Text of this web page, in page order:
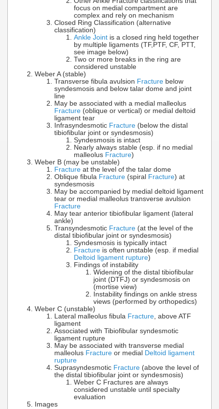
focus on medial compartment are
complex and rely on mechanism
Closed Ring Classification (alternative
classification)
Ankle Joint is a closed ring held together
by multiple ligaments (TF,PTF, CF, PTT,
see image below)
Two or more breaks in the ring are
considered unstable
Weber A (stable)
Transverse fibula avulsion Fracture below
syndesmosis and below talar dome and joint
line
May be associated with a medial malleolus
Fracture (oblique or vertical) or medial deltoid
ligament tear
Infrasyndesmotic Fracture (below the distal
tibiofibular joint or syndesmosis)
Syndesmosis is intact
Nearly always stable (esp. if no medial
malleolus Fracture)
Weber B (may be unstable)
Fracture at the level of the talar dome
Oblique fibula Fracture (spiral Fracture) at
syndesmosis
May be accompanied by medial deltoid ligament
tear or medial malleolus transverse avulsion
Fracture
May tear anterior tibiofibular ligament (lateral
ankle)
Transyndesmotic Fracture (at the level of the
distal tibiofibular joint or syndesmosis)
Syndesmosis is typically intact
Fracture is often unstable (esp. if medial
Deltoid ligament rupture)
Findings of instability
Widening of the distal tibiofibular
joint (DTFJ) or syndesmosis on
(mortise view)
Instability findings on ankle stress
views (performed by orthopedics)
Weber C (unstable)
Lateral malleolus fibula Fracture, above ATF
ligament
Associated with Tibiofibular syndesmotic
ligament rupture
May be associated with transverse medial
malleolus Fracture or medial Deltoid ligament
rupture
Suprasyndesmotic Fracture (above the level of
the distal tibiofibular joint or syndesmosis)
Weber C Fractures are always
considered unstable until specialty
evaluation
Images